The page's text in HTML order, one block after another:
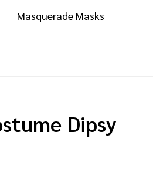
Masquerade Masks
Dipsy